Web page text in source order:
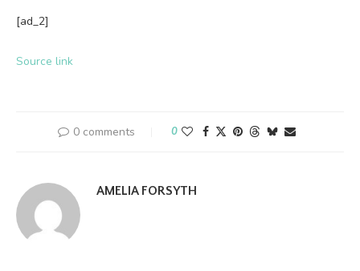
[ad_2]
Source link
0 comments 0
AMELIA FORSYTH